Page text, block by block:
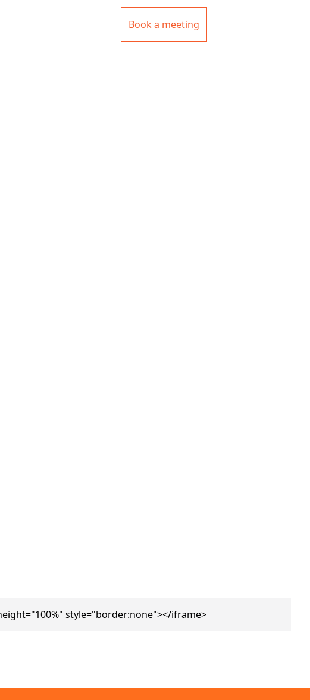
Book a meeting
style="border:none"></iframe>